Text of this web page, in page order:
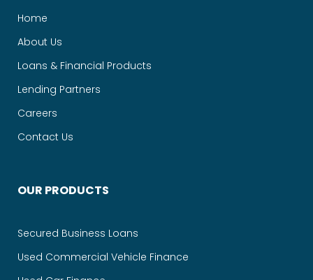
Home
About Us
Loans & Financial Products
Lending Partners
Careers
Contact Us
OUR PRODUCTS
Secured Business Loans
Used Commercial Vehicle Finance